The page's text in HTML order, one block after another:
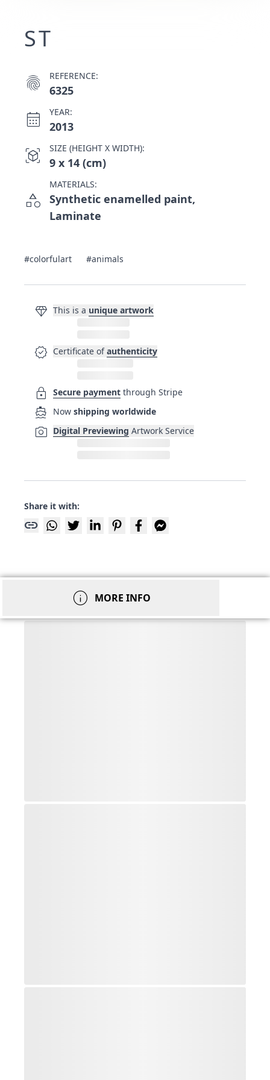
ST
fingerprint REFERENCE:
6325
calendar_month YEAR:
2013
view_in_ar SIZE (HEIGHT X WIDTH):
9 x 14 (cm)
category
MATERIALS:
Synthetic enamelled paint,
Laminate
#colorfulart #animals
diamond This is a unique artwork
verified Certificate of authenticity
lock Secure payment through Stripe
directions_boat Now shipping worldwide
photo_camera Digital Previewing Artwork Service
Share it with:
link
info MORE INFO